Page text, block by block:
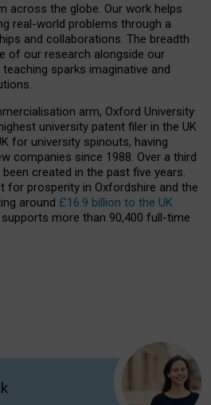
across the globe. Our work helps
real-world problems through a
and collaborations. The breadth
of our research alongside our
sparks imaginative and
arm, Oxford University
university patent filer in the UK
for university spinouts, having
companies since 1988. Over a third
created in the past five years.
for prosperity in Oxfordshire and the
around £16.9 billion to the UK
more than 90,400 full-time